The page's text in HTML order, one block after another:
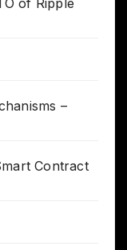
–
Contract